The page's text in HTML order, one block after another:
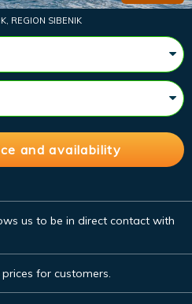
REGION SIBENIK
us to be in direct contact with
for customers.